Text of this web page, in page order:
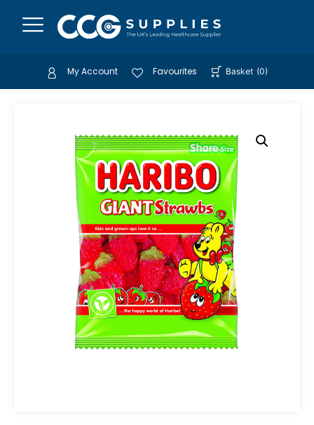
My Account Favourites Basket (0)